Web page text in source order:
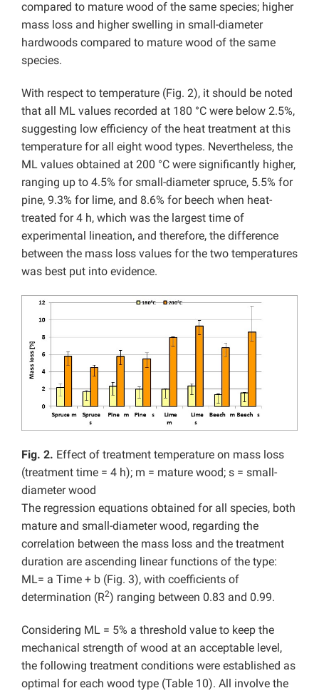
compared to mature wood of the same species; higher
mass loss and higher swelling in small-diameter
hardwoods compared to mature wood of the same
species.
With respect to temperature (Fig. 2), it should be noted
that all ML values recorded at 180 °C were below 2.5%,
suggesting low efficiency of the heat treatment at this
temperature for all eight wood types. Nevertheless, the
ML values obtained at 200 °C were significantly higher,
ranging up to 4.5% for small-diameter spruce, 5.5% for
pine, 9.3% for lime, and 8.6% for beech when heat-
treated for 4 h, which was the largest time of
experimental lineation, and therefore, the difference
between the mass loss values for the two temperatures
was best put into evidence.
Fig. 2. Effect of treatment temperature on mass loss
(treatment time = 4 h); m = mature wood; s = small-
diameter wood
The regression equations obtained for all species, both
mature and small-diameter wood, regarding the
correlation between the mass loss and the treatment
duration are ascending linear functions of the type:
ML= a Time + b (Fig. 3), with coefficients of
determination (R2) ranging between 0.83 and 0.99.
Considering ML = 5% a threshold value to keep the
mechanical strength of wood at an acceptable level,
the following treatment conditions were established as
optimal for each wood type (Table 10). All involve the